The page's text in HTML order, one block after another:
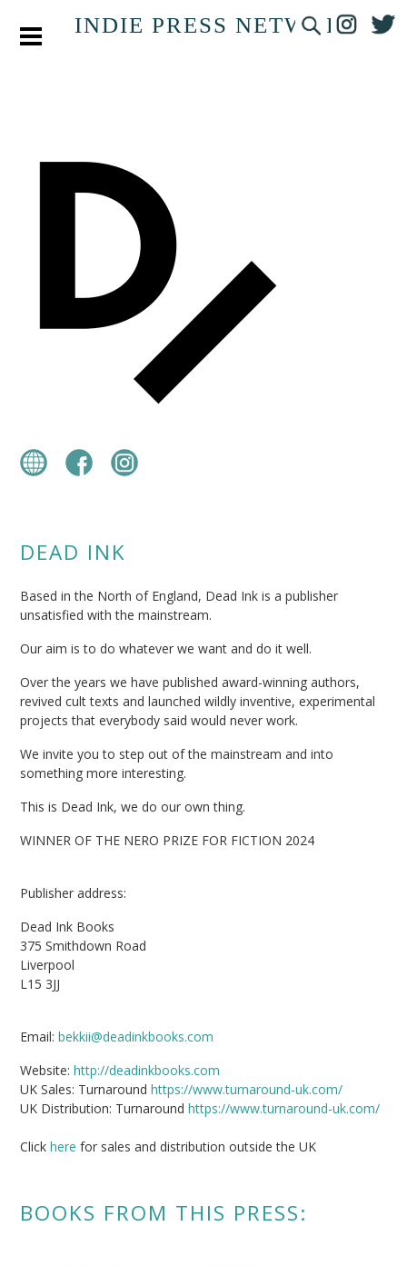
INDIE PRESS NETWORK
DEAD INK
Based in the North of England, Dead Ink is a publisher
unsatisfied with the mainstream.
Our aim is to do whatever we want and do it well.
Over the years we have published award-winning authors,
revived cult texts and launched wildly inventive, experimental
projects that everybody said would never work.
We invite you to step out of the mainstream and into
something more interesting.
This is Dead Ink, we do our own thing.
WINNER OF THE NERO PRIZE FOR FICTION 2024
Publisher address:
Dead Ink Books
375 Smithdown Road
Liverpool
L15 3JJ
Email:bekkii@deadinkbooks.com
Website:http://deadinkbooks.com
UK Sales: Turnaroundhttps://www.turnaround-uk.com/
UK Distribution: Turnaroundhttps://www.turnaround-uk.com/
Clickhere for sales and distribution outside the UK
BOOKS FROM THIS PRESS: